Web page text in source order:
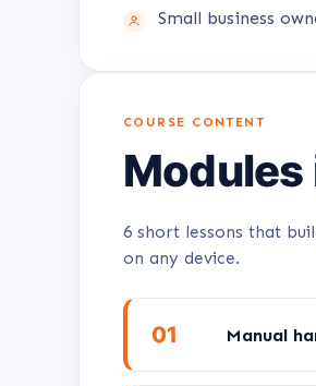
Small business
COURSE CONTENT
6 short lessons that
on any device.
01 Manual